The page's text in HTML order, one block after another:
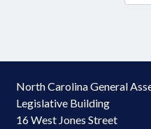
North Carolina General
Legislative Building
16 West Jones Street